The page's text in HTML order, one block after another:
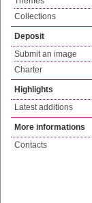
Collections
Deposit
Submit an image
Charter
Highlights
Latest additions
More informations
Contacts